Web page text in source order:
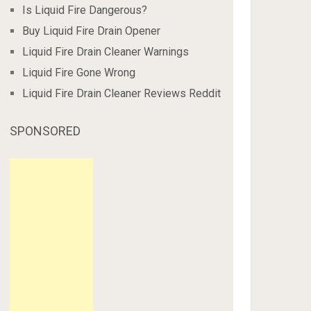
Is Liquid Fire Dangerous?
Buy Liquid Fire Drain Opener
Liquid Fire Drain Cleaner Warnings
Liquid Fire Gone Wrong
Liquid Fire Drain Cleaner Reviews Reddit
SPONSORED